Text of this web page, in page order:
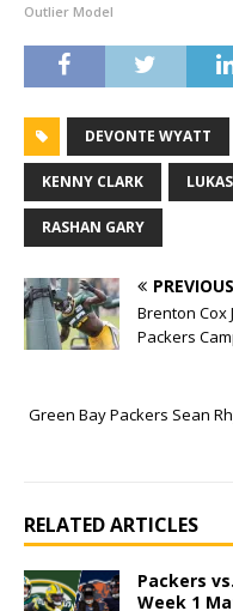
Outlier Model
DEVONTE WYATT
KENNY CLARK
RASHAN GARY
PREVIOUS
Brenton Cox
Packers
Green Bay Packers Sean
RELATED ARTICLES
Packers
Week 1